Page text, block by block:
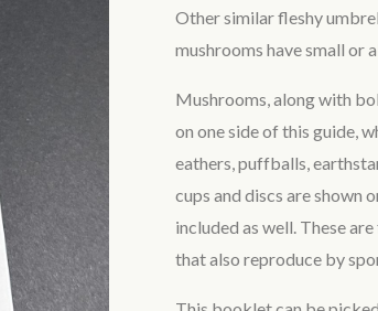
Other similar fleshy
mushrooms have small or
Mushrooms, along with
on one side of this guide,
eathers, puffballs,
cups and discs are shown
included as well. These
that also reproduce by